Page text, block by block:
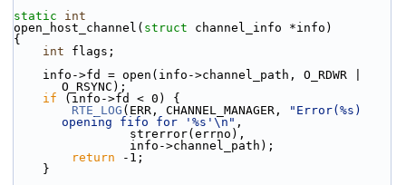
static
int
open_host_channel( struct channel_info *info)
{
int flags;
O_RSYNC);
if (info->fd < 0) {
RTE_LOG (ERR, CHANNEL_MANAGER,
"Error(%s)
opening fifo for '%s'\n" ,
                strerror(errno),
                info->channel_path);
return -1;
    }